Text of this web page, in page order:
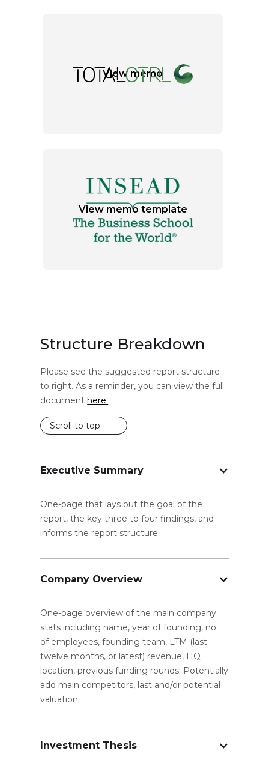
View memo
View memo template
Structure Breakdown
Please see the suggested report structure
to right. As a reminder, you can view the full
document here.
Scroll to top
Executive Summary
One-page that lays out the goal of the
report, the key three to four findings, and
informs the report structure.
Company Overview
One-page overview of the main company
stats including name, year of founding, no.
of employees, founding team, LTM (last
twelve months, or latest) revenue, HQ
location, previous funding rounds. Potentially
add main competitors, last and/or potential
valuation.
Investment Thesis